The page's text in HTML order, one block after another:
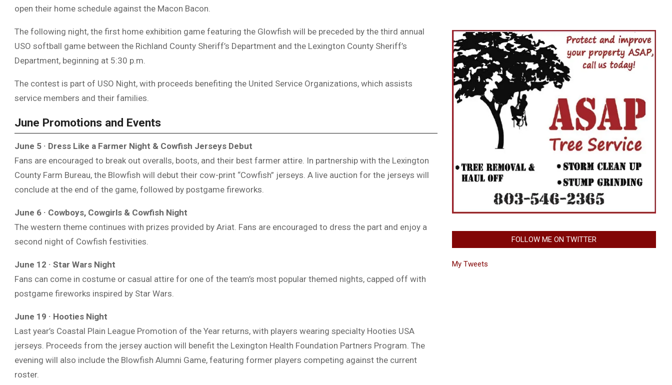
open their home schedule against the Macon Bacon.
The following night, the first home exhibition game featuring the Glowfish will be preceded by the third annual
USO softball game between the Richland County Sheriff’s Department and the Lexington County Sheriff’s
Department, beginning at 5:30 p.m.
The contest is part of USO Night, with proceeds benefiting the United Service Organizations, which assists
service members and their families.
June Promotions and Events
June 5 · Dress Like a Farmer Night & Cowfish Jerseys Debut
Fans are encouraged to break out overalls, boots, and their best farmer attire. In partnership with the Lexington
County Farm Bureau, the Blowfish will debut their cow-print “Cowfish” jerseys. A live auction for the jerseys will
conclude at the end of the game, followed by postgame fireworks.
June 6 · Cowboys, Cowgirls & Cowfish Night
The western theme continues with prizes provided by Ariat. Fans are encouraged to dress the part and enjoy a
second night of Cowfish festivities.
June 12 · Star Wars Night
Fans can come in costume or casual attire for one of the team’s most popular themed nights, capped off with
postgame fireworks inspired by Star Wars.
June 19 · Hooties Night
Last year’s Coastal Plain League Promotion of the Year returns, with players wearing specialty Hooties USA
jerseys. Proceeds from the jersey auction will benefit the Lexington Health Foundation Partners Program. The
evening will also include the Blowfish Alumni Game, featuring former players competing against the current
roster.
FOLLOW ME ON TWITTER
My Tweets